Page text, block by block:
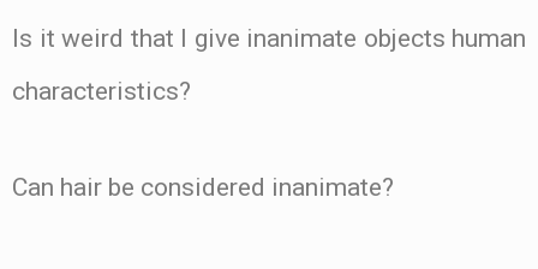
Is it weird that I give inanimate objects human
characteristics?
Can hair be considered inanimate?